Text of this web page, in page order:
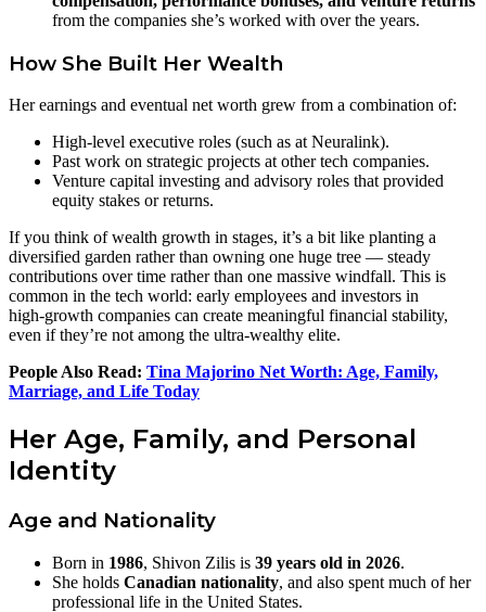
from the companies she’s worked with over the years.
How She Built Her Wealth
Her earnings and eventual net worth grew from a combination of:
High‑level executive roles (such as at Neuralink).
Past work on strategic projects at other tech companies.
Venture capital investing and advisory roles that provided
equity stakes or returns.
If you think of wealth growth in stages, it’s a bit like planting a
diversified garden rather than owning one huge tree — steady
contributions over time rather than one massive windfall. This is
common in the tech world: early employees and investors in
high‑growth companies can create meaningful financial stability,
even if they’re not among the ultra‑wealthy elite.
People Also Read: Tina Majorino Net Worth: Age, Family,
Marriage, and Life Today
Her Age, Family, and Personal
Identity
Age and Nationality
Born in 1986, Shivon Zilis is 39 years old in 2026.
She holds Canadian nationality, and also spent much of her
professional life in the United States.